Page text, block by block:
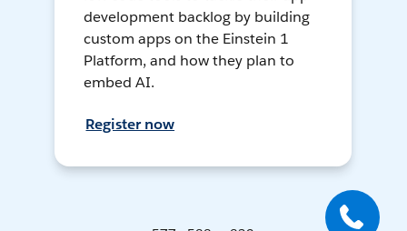
development backlog by building
custom apps on the Einstein 1
Platform, and how they plan to
embed AI.
Register now